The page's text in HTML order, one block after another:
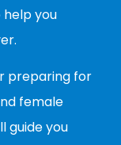
help you
preparing for
female
guide you